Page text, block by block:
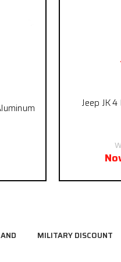
Jeep JK
MILITARY DISCOUNT